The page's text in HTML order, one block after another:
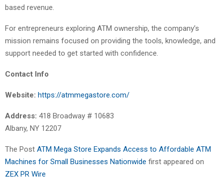
based revenue.
For entrepreneurs exploring ATM ownership, the company’s
mission remains focused on providing the tools, knowledge, and
support needed to get started with confidence.
Contact Info
Website: https://atmmegastore.com/
Address: 418 Broadway # 10683
Albany, NY 12207
The Post ATM Mega Store Expands Access to Affordable ATM
Machines for Small Businesses Nationwide first appeared on
ZEX PR Wire